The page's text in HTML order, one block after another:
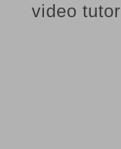
video